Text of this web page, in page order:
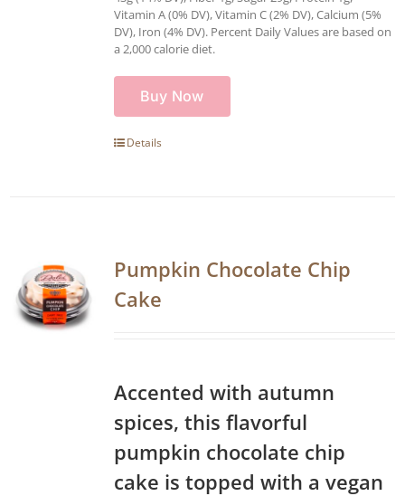
Vitamin A (0% DV), Vitamin C (2% DV), Calcium (5%
DV), Iron (4% DV). Percent Daily Values are based on
a 2,000 calorie diet.
Buy Now
Details
Pumpkin Chocolate Chip
Cake
Accented with autumn
spices, this flavorful
pumpkin chocolate chip
cake is topped with a vegan